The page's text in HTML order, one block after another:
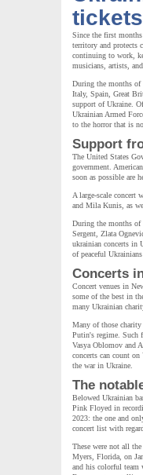
tickets
Since the first
territory and protects
continuing to work,
musicians, artists,
During the months of
Italy, Spain, Great
support of Ukraine.
Ukrainian Armed
to the horror that is
Support
The United States
government.
soon as possible are
A large-scale
and Mila Kunis, as
During the months of
Sergent, Zlata
ukrainian concerts in
of peaceful
Concerts
Concert venues in
some of the best in
many Ukrainian
Many of those
Putin's regime. Such
Vasya Oblomov and
concerts can count
the war in Ukraine.
The
Belowed Ukrainian
Pink Floyed in
2023: the one and
concert list with
These were not all
Myers, Florida, on
and his colorful team